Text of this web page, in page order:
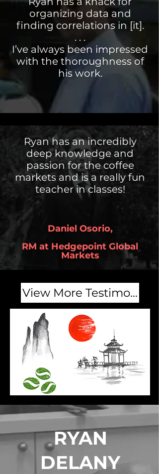
organizing data and
finding correlations in [it].
. . .
I’ve always been impressed
with the thoroughness of
his work.
Ryan has an incredibly
deep knowledge and
passion for the coffee
markets and is a really fun
teacher in classes!
Daniel Osorio,
RM at Hedgepoint Global
Markets
View More Testimonials
RYAN
DELANY